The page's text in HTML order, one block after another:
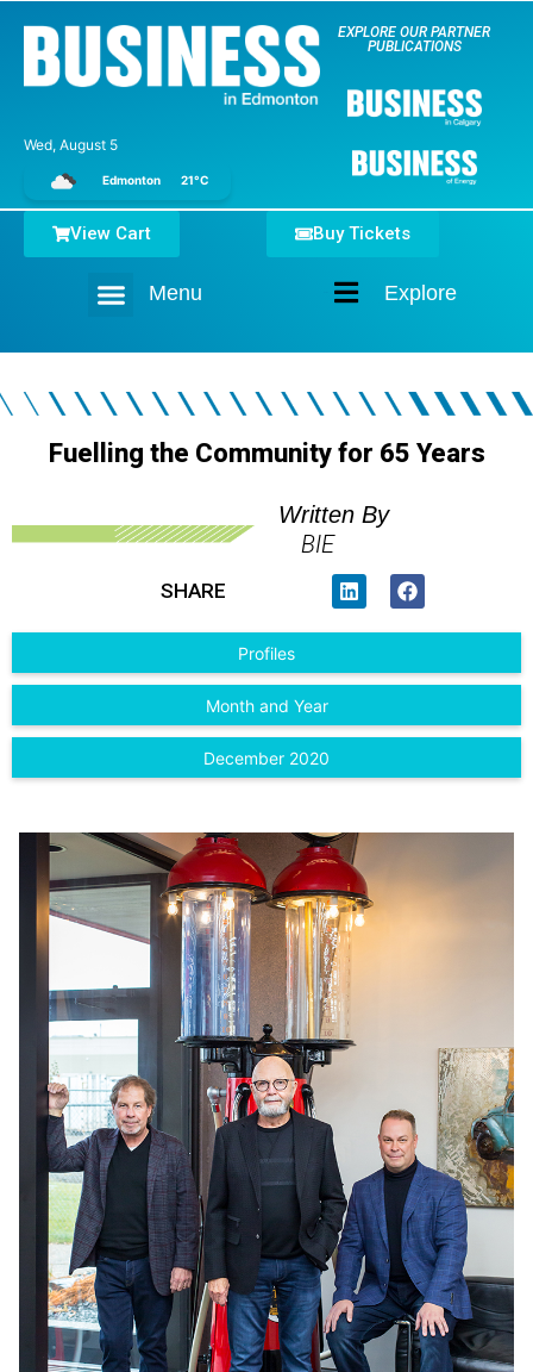
Wed, August 5
Edmonton 21°C
EXPLORE OUR PARTNER
PUBLICATIONS
Explore
Menu
Buy Tickets
View Cart
Fuelling the Community for 65 Years
Written By
BIE
SHARE
Profiles
Month and Year
December 2020